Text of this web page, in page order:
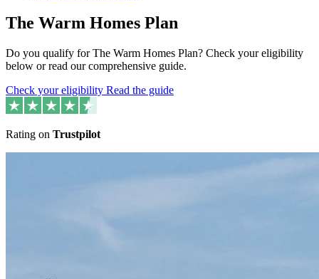
The Warm Homes Plan
Do you qualify for The Warm Homes Plan? Check your eligibility
below or read our comprehensive guide.
Check your eligibility Read the guide
Rating on Trustpilot